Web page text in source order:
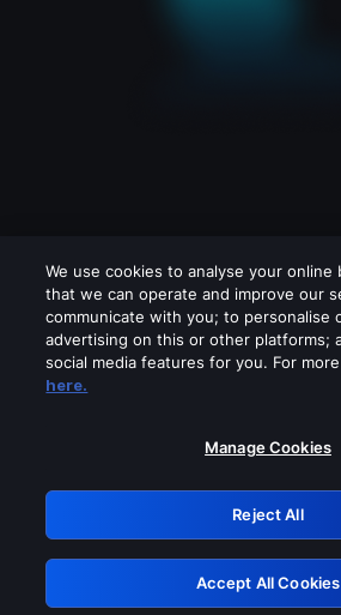
Please turn off any of
GRN:
Retry
We use cookies to analyse your online
that we can operate and improve our
communicate with you; to personalise
advertising on this or other platforms;
social media features for you. For
here.
Manage Cookies
Reject All
Accept All Cookies